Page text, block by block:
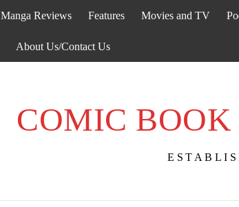
Manga Reviews Features Movies and TV
About Us/Contact Us
COMIC